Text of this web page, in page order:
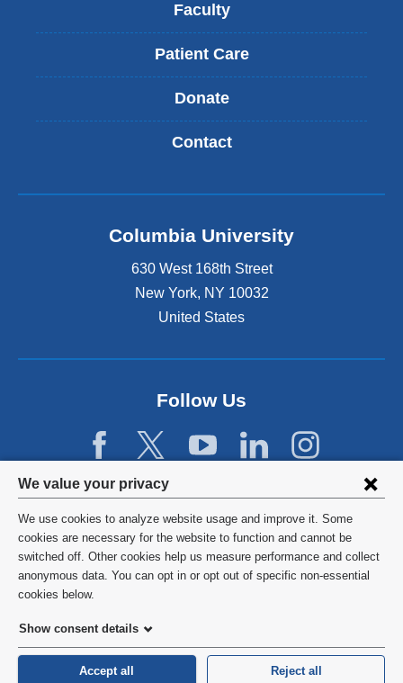
Privacy
settings
and
cookie
consent
We value your privacy
We use cookies to analyze website usage and improve it. Some
cookies are necessary for the website to function and cannot be
switched off. Other cookies help us measure performance and collect
anonymous data. You can opt in or opt out of specific non-essential
cookies below.
Show consent details
Accept all Reject all
Faculty
Patient Care
Donate
Contact
Columbia University
630 West 168th Street
New York, NY 10032
United States
Follow Us
©2026 Columbia University
Privacy Policy
HIPAA